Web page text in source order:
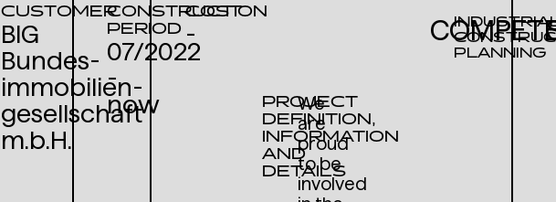
CUSTOMER
BIG
Bundes­
immobilien­
gesellschaft
m.b.H.
CONSTRUCTION
PERIOD
07/2022
-
now
COST
-
PROJECT
DEFINITION,
INFORMATION
AND
DETAILS
We
are
proud
to be
involved
PLANNING